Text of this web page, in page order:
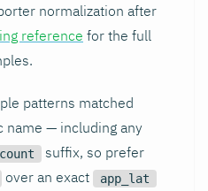
normalization after
reference for the full
patterns matched
name — including any
_count
suffix, so prefer
over an exact app_lat